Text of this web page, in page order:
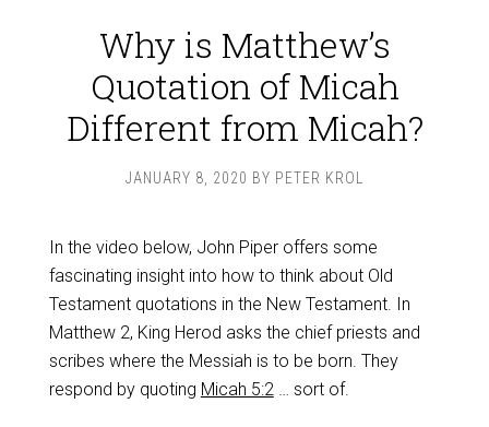
Why is Matthew’s
Quotation of Micah
Different from Micah?
JANUARY 8, 2020 BY PETER KROL
In the video below, John Piper offers some
fascinating insight into how to think about Old
Testament quotations in the New Testament. In
Matthew 2, King Herod asks the chief priests and
scribes where the Messiah is to be born. They
respond by quoting Micah 5:2… sort of.